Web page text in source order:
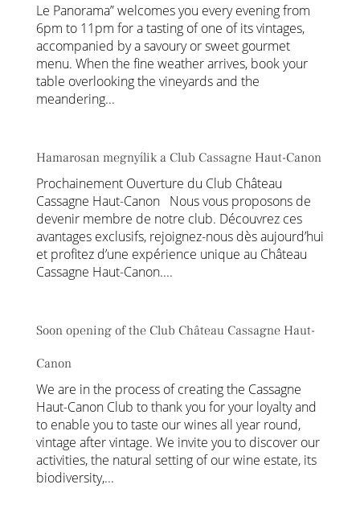
Le Panorama” welcomes you every evening from
6pm to 11pm for a tasting of one of its vintages,
accompanied by a savoury or sweet gourmet
menu. When the fine weather arrives, book your
table overlooking the vineyards and the
meandering...
Hamarosan megnyílik a Club Cassagne Haut-Canon
Prochainement Ouverture du Club Château
Cassagne Haut-Canon Nous vous proposons de
devenir membre de notre club. Découvrez ces
avantages exclusifs, rejoignez-nous dès aujourd’hui
et profitez d’une expérience unique au Château
Cassagne Haut-Canon....
Soon opening of the Club Château Cassagne Haut-
Canon
We are in the process of creating the Cassagne
Haut-Canon Club to thank you for your loyalty and
to enable you to taste our wines all year round,
vintage after vintage. We invite you to discover our
activities, the natural setting of our wine estate, its
biodiversity,...